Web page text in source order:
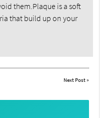
them.Plaque is a soft
that build up on your
Next Post»